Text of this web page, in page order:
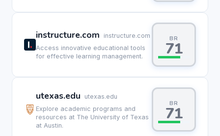
instructure.com
instructure.com
Access innovative educational tools
for effective learning management.
BR
71
utexas.edu
utexas.edu
Explore academic programs and
resources at The University of Texas
at Austin.
BR
71